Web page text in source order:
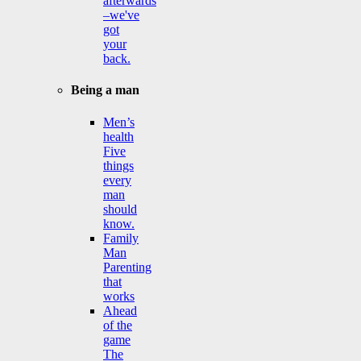
–we've
got
your
back.
Being a man
Men’s
health
Five
things
every
man
should
know.
Family
Man
Parenting
that
works
Ahead
of the
game
The